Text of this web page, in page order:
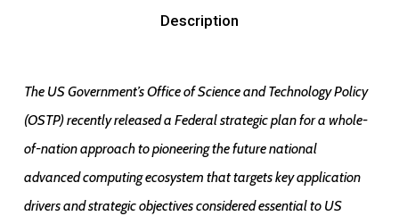
Description
The US Government’s Office of Science and Technology Policy
(OSTP) recently released a Federal strategic plan for a whole-
of-nation approach to pioneering the future national
advanced computing ecosystem that targets key application
drivers and strategic objectives considered essential to US